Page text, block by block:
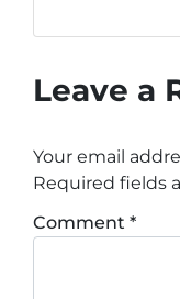
Leave a
Your email
Required fields
Comment *